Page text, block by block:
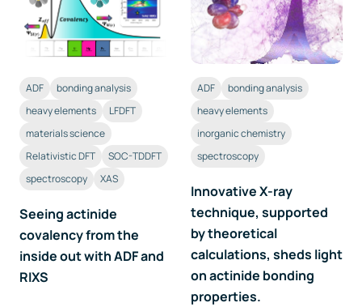
ADF
bonding analysis
heavy elements
LFDFT
materials science
Relativistic DFT
SOC-TDDFT
spectroscopy
XAS
Seeing actinide
covalency from the
inside out with ADF and
RIXS
ADF
bonding analysis
heavy elements
inorganic chemistry
spectroscopy
Innovative X-ray
technique, supported
by theoretical
calculations, sheds light
on actinide bonding
properties.